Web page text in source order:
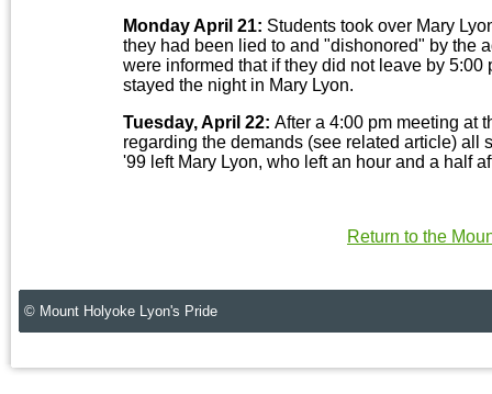
Monday April 21: Students took over Mary
they had been lied to and "dishonored" by the
were informed that if they did not leave by
stayed the night in Mary Lyon.
Tuesday, April 22: After a 4:00 pm meeting at
regarding the demands (see related article) all
'99 left Mary Lyon, who left an hour and a half
Return to the
© Mount Holyoke Lyon's Pride